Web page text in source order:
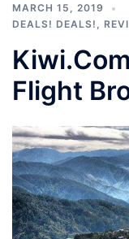
MARCH 15, 2019
DEALS! DEALS!
Flight